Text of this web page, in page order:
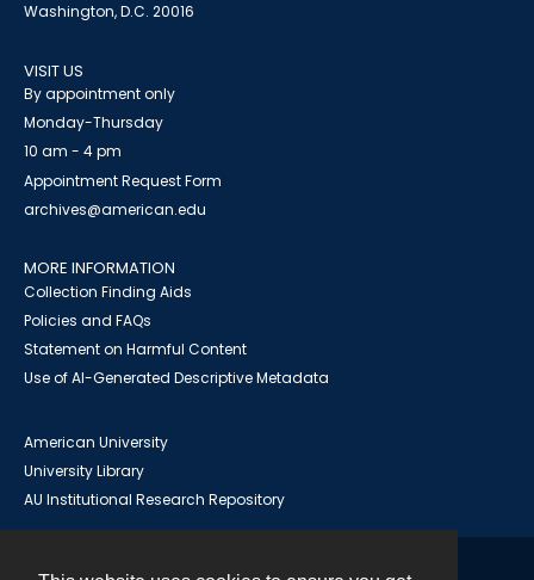
Washington, D.C. 20016
VISIT US
By appointment only
Monday-Thursday
10 am - 4 pm
Appointment Request Form
archives@american.edu
MORE INFORMATION
Collection Finding Aids
Policies and FAQs
Statement on Harmful Content
Use of AI-Generated Descriptive Metadata
American University
University Library
AU Institutional Research Repository